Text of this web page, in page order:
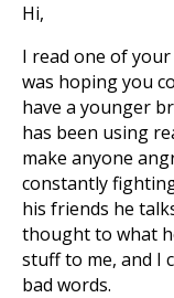
Hi,
I read one of
was hoping you
have a younger
has been using
make anyone
constantly
his friends he
thought to what
stuff to me, and I
bad words.